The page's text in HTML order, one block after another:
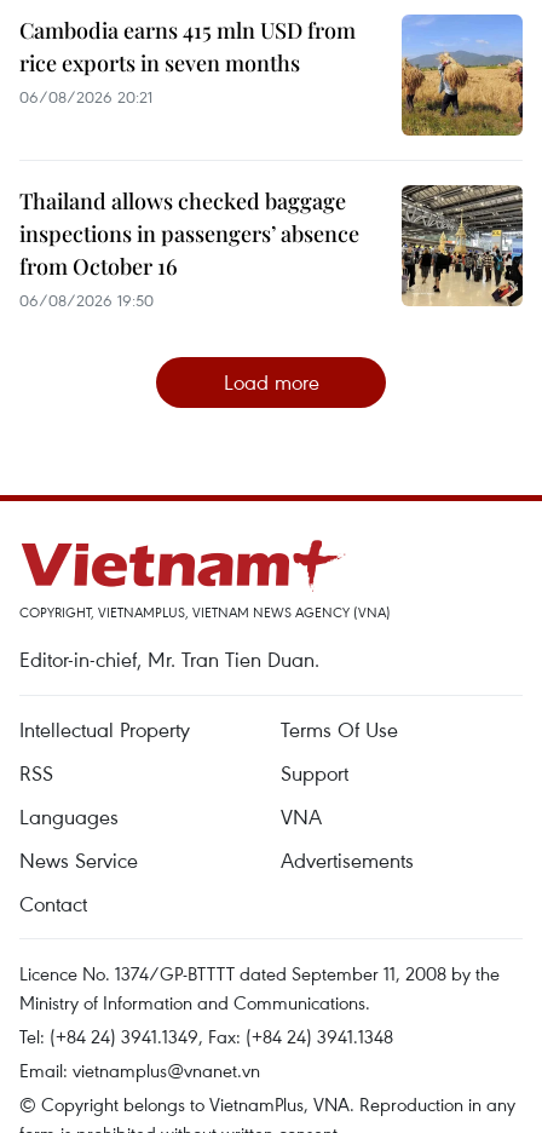
Cambodia earns 415 mln USD from
rice exports in seven months
06/08/2026 20:21
Thailand allows checked baggage
inspections in passengers’ absence
from October 16
06/08/2026 19:50
Load more
COPYRIGHT, VIETNAMPLUS, VIETNAM NEWS AGENCY (VNA)
Editor-in-chief, Mr. Tran Tien Duan.
Intellectual Property
Terms Of Use
RSS
Support
Languages
VNA
News Service
Advertisements
Contact
Licence No. 1374/GP-BTTTT dated September 11, 2008 by the
Ministry of Information and Communications.
Tel: (+84 24) 3941.1349, Fax: (+84 24) 3941.1348
Email: vietnamplus@vnanet.vn
© Copyright belongs to VietnamPlus, VNA. Reproduction in any